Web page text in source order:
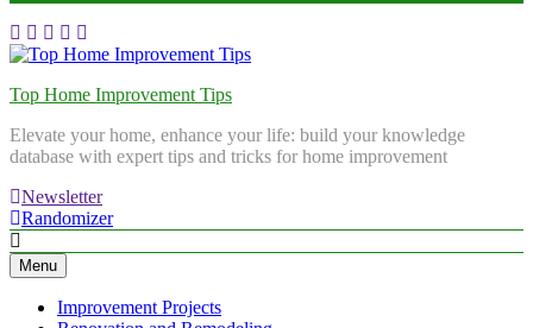
Top Home Improvement Tips
Elevate your home, enhance your life: build your knowledge
database with expert tips and tricks for home improvement
Newsletter
Randomizer
Menu
Improvement Projects